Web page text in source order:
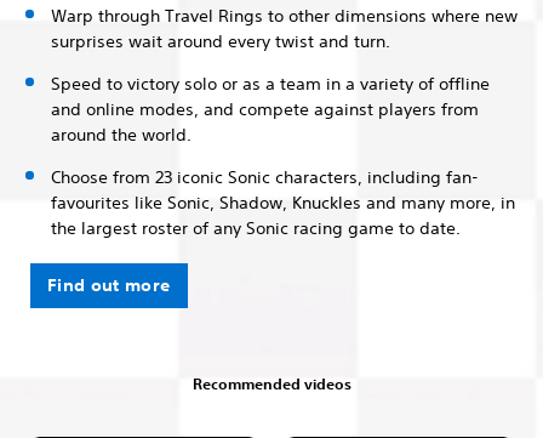
Warp through Travel Rings to other dimensions where new
surprises wait around every twist and turn.
Speed to victory solo or as a team in a variety of offline
and online modes, and compete against players from
around the world.
Choose from 23 iconic Sonic characters, including fan-
favourites like Sonic, Shadow, Knuckles and many more, in
the largest roster of any Sonic racing game to date.
Find out more
Recommended videos